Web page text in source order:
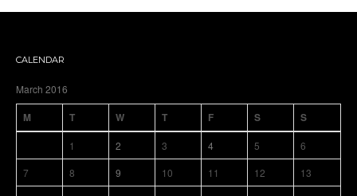
CALENDAR
March 2016
M T W T F S S
1 2 3 4 5
6
7
8 9 10 11 12
13